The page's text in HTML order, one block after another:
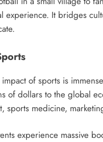
experience. It bridges
of sports is
of dollars to the global
sports medicine,
experience massive